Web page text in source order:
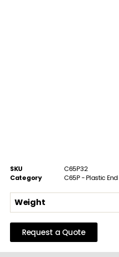
SKU
C65P32
Category
C65P - Plastic
Weight
Request a Quote